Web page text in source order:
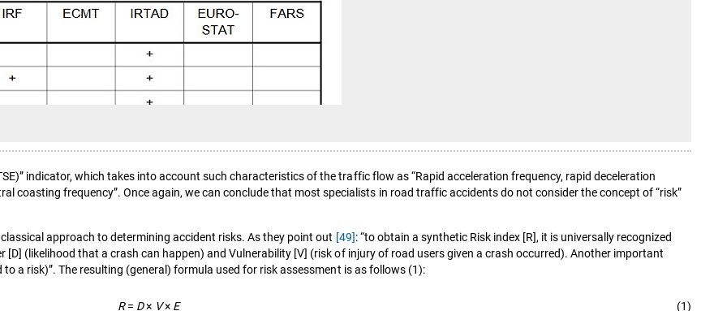
indicator, which takes into account such characteristics of the traffic flow as “Rapid acceleration frequency, rapid deceleration
coasting frequency”. Once again, we can conclude that most specialists in road traffic accidents do not consider the concept of “risk”
approach to determining accident risks. As they point out [49]: “to obtain a synthetic Risk index [R], it is universally recognized
(likelihood that a crash can happen) and Vulnerability [V] (risk of injury of road users given a crash occurred). Another important
a risk)”. The resulting (general) formula used for risk assessment is as follows (1):
R= D× V× E (1)